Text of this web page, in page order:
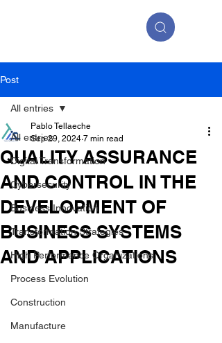
Post
All entries
Digital Transformation
Cybersecurity
Business Innovation
Transformation Strategies
High Performance Organizations
Process Evolution
Construction
Manufacture
All entries
QUALITY ASSURANCE
AND CONTROL IN THE
DEVELOPMENT OF
BUSINESS SYSTEMS
AND APPLICATIONS
Pablo Tellaeche
Sep 29, 2024 7 min read